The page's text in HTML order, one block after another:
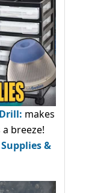
makes
breeze!
&